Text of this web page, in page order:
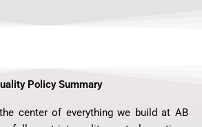
Policy Summary
center of everything we build at AB